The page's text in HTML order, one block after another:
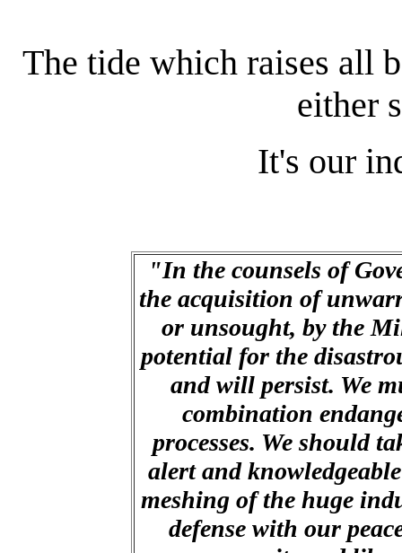
The tide which raises all
either
It's our
"In the counsels of
the acquisition of
or unsought, by the
potential for the
and will persist. We
combination
processes. We should
alert and
meshing of the huge
defense with our